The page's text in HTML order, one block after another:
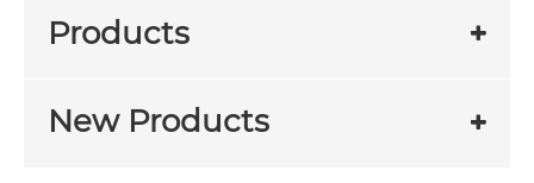
Products
New Products